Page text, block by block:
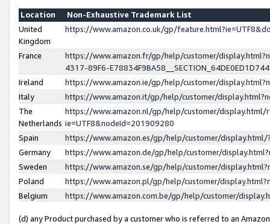
Location
Non-Exhaustive Trademark List
United
Kingdom
https://www.amazon.co.uk/gp/
France
https://www.amazon.fr/gp/help/customer/
4317-89F6-
Ireland
https://www.amazon.ie/gp/help/customer/
Italy
https://www.amazon.it/gp/help/customer/
The
Netherlands
https://www.amazon.nl/gp/help/customer/display.html/
ie=UTF8&nodeId=201909280
Spain
https://www.amazon.es/gp/help/customer/
Germany
https://www.amazon.de/gp/help/customer/
Sweden
https://www.amazon.se/gp/help/customer/
Poland
https://www.amazon.pl/gp/help/customer/
Belgium
https://www.amazon.com.be/gp/help/customer/
(d) any Product purchased by a customer who is referred to an